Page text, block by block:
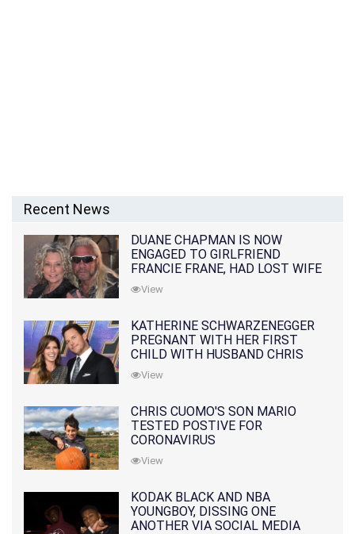
Recent News
DUANE CHAPMAN IS NOW
ENGAGED TO GIRLFRIEND
FRANCIE FRANE, HAD LOST WIFE
10 MONTHS EARLIER
View
KATHERINE SCHWARZENEGGER
PREGNANT WITH HER FIRST
CHILD WITH HUSBAND CHRIS
PRATT
View
CHRIS CUOMO'S SON MARIO
TESTED POSTIVE FOR
CORONAVIRUS
View
KODAK BLACK AND NBA
YOUNGBOY, DISSING ONE
ANOTHER VIA SOCIAL MEDIA